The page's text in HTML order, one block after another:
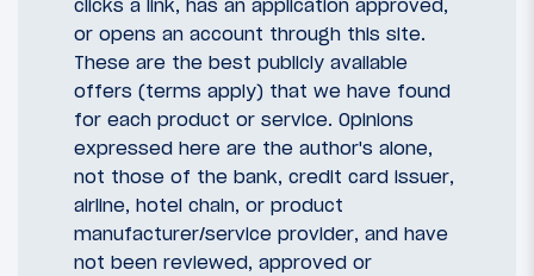
clicks a link, has an application approved,
or opens an account through this site.
These are the best publicly available
offers (terms apply) that we have found
for each product or service. Opinions
expressed here are the author's alone,
not those of the bank, credit card issuer,
airline, hotel chain, or product
manufacturer/service provider, and have
not been reviewed, approved or